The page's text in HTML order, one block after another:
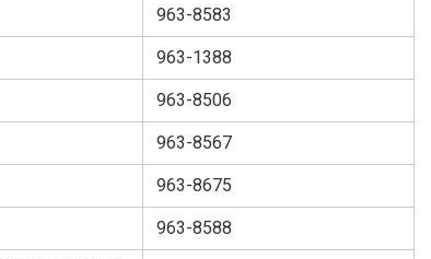
963-8583
963-1388
963-8506
963-8567
963-8675
963-8588